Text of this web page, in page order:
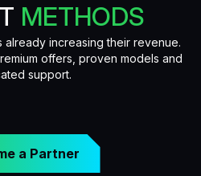
METHODS
already increasing their revenue.
offers, proven models and
support.
a Partner